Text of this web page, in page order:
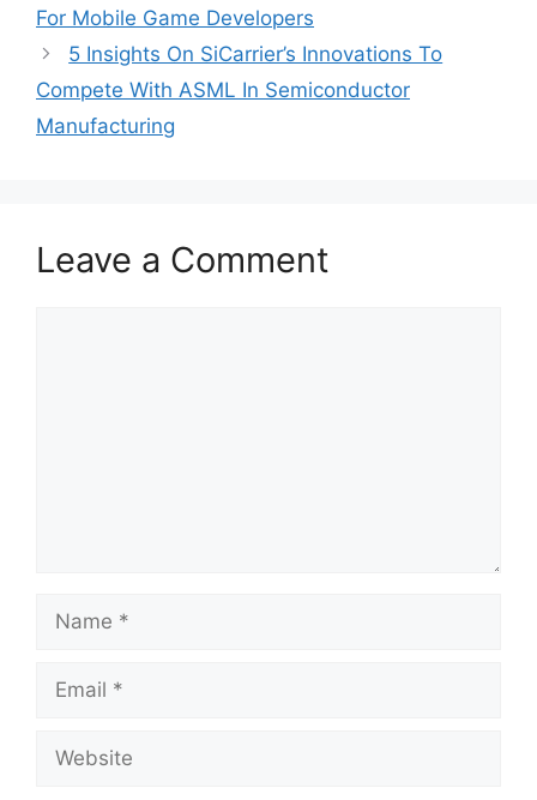
For Mobile Game Developers
5 Insights On SiCarrier’s Innovations To
Compete With ASML In Semiconductor
Manufacturing
Leave a Comment
Name
Email
Website